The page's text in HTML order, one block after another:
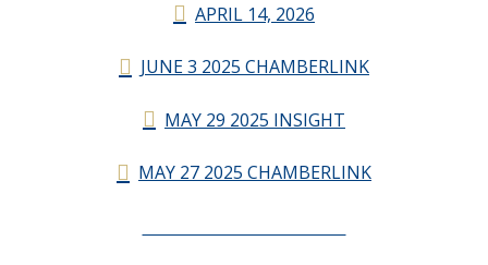
APRIL 14, 2026
JUNE 3 2025 CHAMBERLINK
MAY 29 2025 INSIGHT
MAY 27 2025 CHAMBERLINK